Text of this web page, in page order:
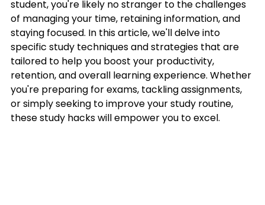
student, you're likely no stranger to the challenges
of managing your time, retaining information, and
staying focused. In this article, we'll delve into
specific study techniques and strategies that are
tailored to help you boost your productivity,
retention, and overall learning experience. Whether
you're preparing for exams, tackling assignments,
or simply seeking to improve your study routine,
these study hacks will empower you to excel.